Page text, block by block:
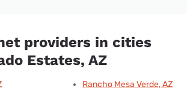
providers in cities
Estates, AZ
Rancho Mesa Verde, AZ